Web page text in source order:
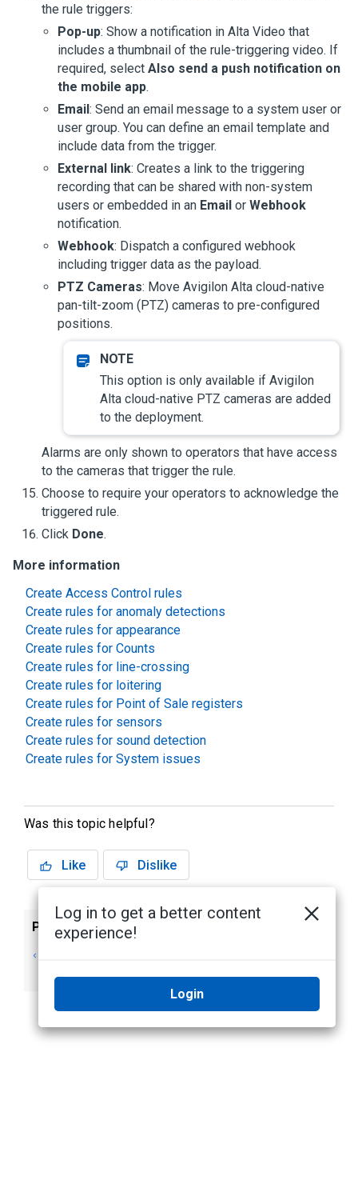
the rule triggers:
Pop-up: Show a notification in Alta Video that
includes a thumbnail of the rule-triggering video. If
required, select Also send a push notification on
the mobile app.
Email: Send an email message to a system user or
user group. You can define an email template and
include data from the trigger.
External link: Creates a link to the triggering
recording that can be shared with non-system
users or embedded in an Email or Webhook
notification.
Webhook: Dispatch a configured webhook
including trigger data as the payload.
PTZ Cameras: Move Avigilon Alta cloud-native
pan-tilt-zoom (PTZ) cameras to pre-configured
positions.
This option is only available if Avigilon
Alta cloud-native PTZ cameras are added
to the deployment.
Alarms are only shown to operators that have access
to the cameras that trigger the rule.
Choose to require your operators to acknowledge the
triggered rule.
Click Done.
More information
Create Access Control rules
Create rules for anomaly detections
Create rules for appearance
Create rules for Counts
Create rules for line-crossing
Create rules for loitering
Create rules for Point of Sale registers
Create rules for sensors
Create rules for sound detection
Create rules for System issues
Was this topic helpful?
Like Dislike
Previous
Log in to get a better content
experience!
Login